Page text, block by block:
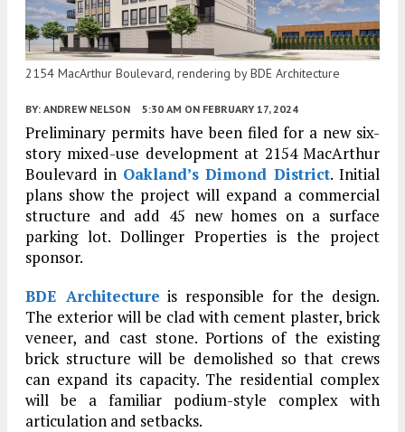
2154 MacArthur Boulevard, rendering by BDE Architecture
BY: ANDREW NELSON 5:30 AM ON FEBRUARY 17, 2024
Preliminary permits have been filed for a new six-
story mixed-use development at 2154 MacArthur
Boulevard in Oakland’s Dimond District. Initial
plans show the project will expand a commercial
structure and add 45 new homes on a surface
parking lot. Dollinger Properties is the project
sponsor.
BDE Architecture is responsible for the design.
The exterior will be clad with cement plaster, brick
veneer, and cast stone. Portions of the existing
brick structure will be demolished so that crews
can expand its capacity. The residential complex
will be a familiar podium-style complex with
articulation and setbacks.